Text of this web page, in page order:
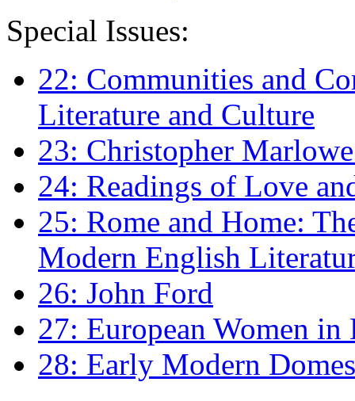
Special Issues:
22: Communities and
Literature and Culture
23: Christopher
24: Readings of Love
25: Rome and Home:
Modern English
26: John Ford
27: European Women
28: Early Modern